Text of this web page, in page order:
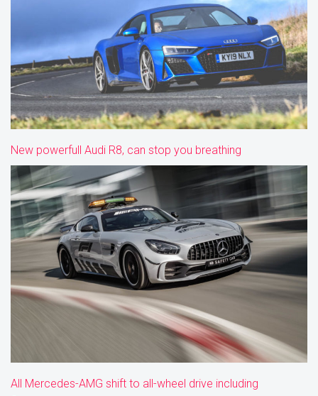
New powerfull Audi R8, can stop you breathing
All Mercedes-AMG shift to all-wheel drive including